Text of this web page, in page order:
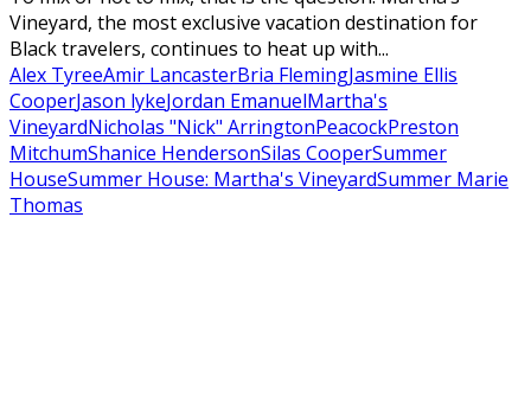
Vineyard, the most exclusive vacation destination for
Black travelers, continues to heat up with...
Alex TyreeAmir LancasterBria FlemingJasmine Ellis
CooperJason lykeJordan EmanuelMartha's
VineyardNicholas "Nick" ArringtonPeacockPreston
MitchumShanice HendersonSilas CooperSummer
HouseSummer House: Martha's VineyardSummer Marie
Thomas